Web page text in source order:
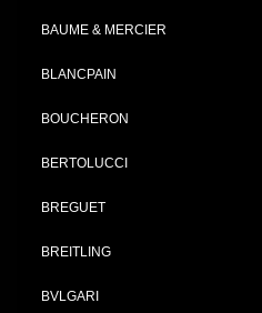
BAUME & MERCIER
BLANCPAIN
BOUCHERON
BERTOLUCCI
BREGUET
BREITLING
BVLGARI